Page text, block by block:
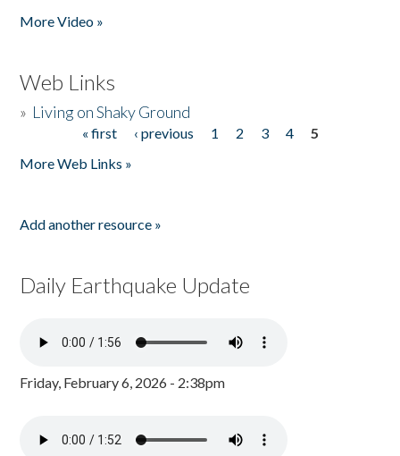
More Video »
Web Links
» Living on Shaky Ground
« first ‹ previous 1 2 3 4
5
More Web Links »
Add another resource »
Daily Earthquake Update
Friday, February 6, 2026 - 2:38pm